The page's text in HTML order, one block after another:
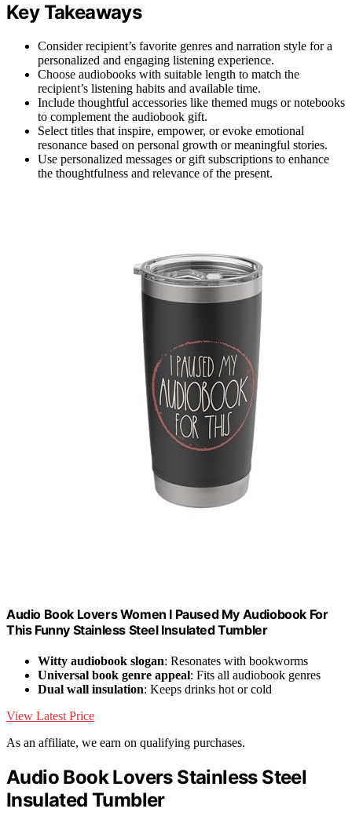
Key Takeaways
Consider recipient’s favorite genres and narration style for a
personalized and engaging listening experience.
Choose audiobooks with suitable length to match the
recipient’s listening habits and available time.
Include thoughtful accessories like themed mugs or notebooks
to complement the audiobook gift.
Select titles that inspire, empower, or evoke emotional
resonance based on personal growth or meaningful stories.
Use personalized messages or gift subscriptions to enhance
the thoughtfulness and relevance of the present.
Audio Book Lovers Women I Paused My Audiobook For
This Funny Stainless Steel Insulated Tumbler
Witty audiobook slogan: Resonates with bookworms
Universal book genre appeal: Fits all audiobook genres
Dual wall insulation: Keeps drinks hot or cold
View Latest Price
As an affiliate, we earn on qualifying purchases.
Audio Book Lovers Stainless Steel
Insulated Tumbler